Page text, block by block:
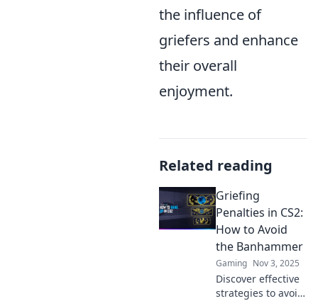
the influence of
griefers and enhance
their overall
enjoyment.
Related reading
Griefing
Penalties in CS2:
How to Avoid
the Banhammer
Gaming Nov 3, 2025
Discover effective
strategies to avoid